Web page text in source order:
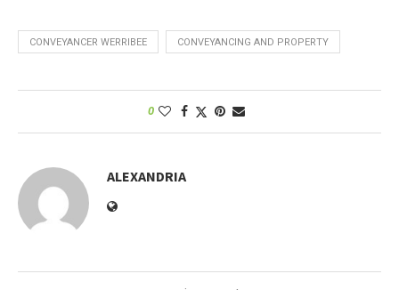
CONVEYANCER WERRIBEE CONVEYANCING AND PROPERTY
0
ALEXANDRIA